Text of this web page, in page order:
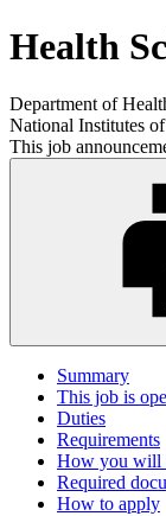
Health
Department of
National Institutes
This job
Summary
This job is
Duties
Requirements
How you will
Required
How to apply